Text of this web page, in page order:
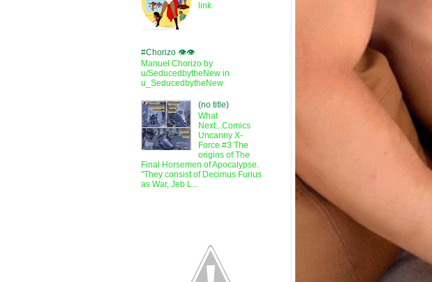
link
#Chorizo 👁️👁️
Manuel Chorizo by
u/SeducedbytheNew in
u_SeducedbytheNew
(no title)
What
Next...Comics
Uncanny X-
Force #3 The
origins of The
Final Horsemen of Apocalypse.
"They consist of Decimus Furius
as War, Jeb L...